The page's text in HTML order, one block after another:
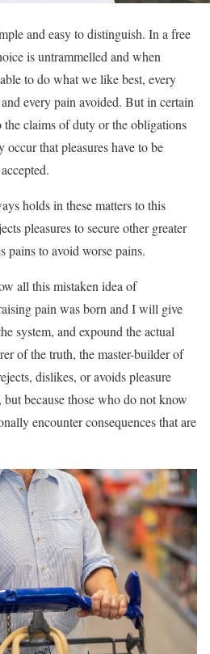
and easy to distinguish. In a free
is untrammelled and when
to do what we like best, every
every pain avoided. But in certain
the claims of duty or the obligations
that pleasures have to be
holds in these matters to this
pleasures to secure other greater
pains to avoid worse pains.
all this mistaken idea of
pain was born and I will give
system, and expound the actual
of the truth, the master-builder of
dislikes, or avoids pleasure
but because those who do not know
encounter consequences that are